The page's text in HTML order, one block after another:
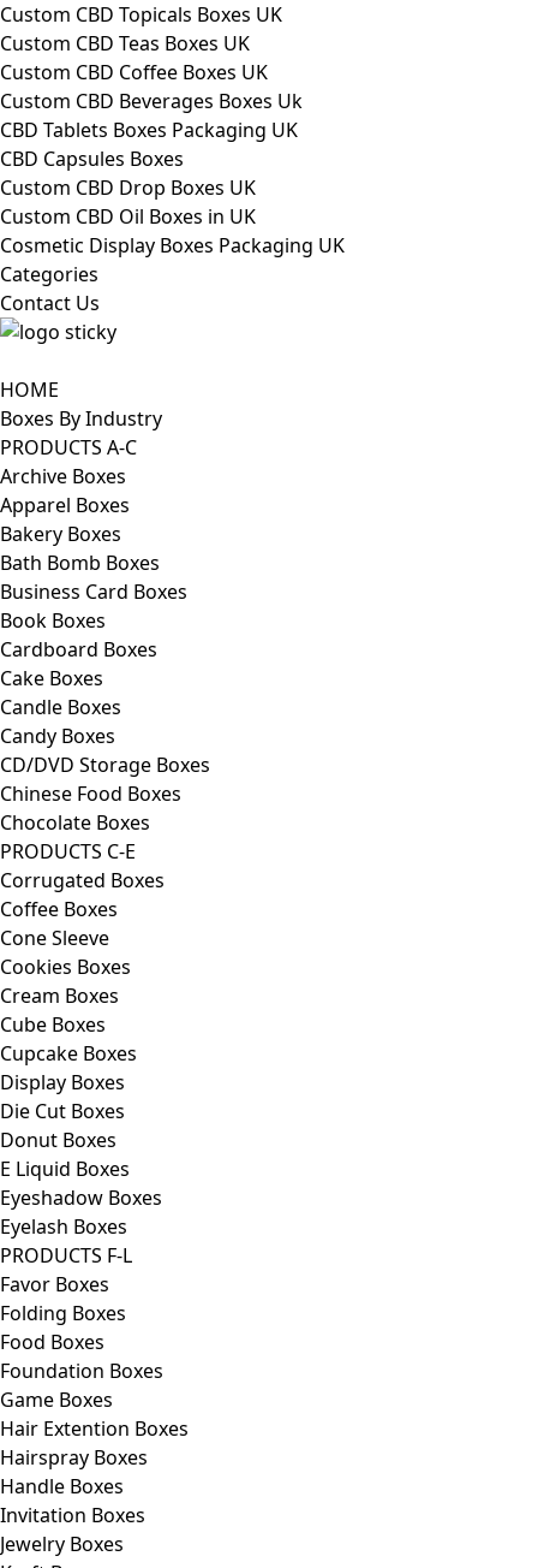
Custom CBD Topicals Boxes UK
Custom CBD Teas Boxes UK
Custom CBD Coffee Boxes UK
Custom CBD Beverages Boxes Uk
CBD Tablets Boxes Packaging UK
CBD Capsules Boxes
Custom CBD Drop Boxes UK
Custom CBD Oil Boxes in UK
Cosmetic Display Boxes Packaging UK
Categories
Contact Us
HOME
Boxes By Industry
PRODUCTS A-C
Archive Boxes
Apparel Boxes
Bakery Boxes
Bath Bomb Boxes
Business Card Boxes
Book Boxes
Cardboard Boxes
Cake Boxes
Candle Boxes
Candy Boxes
CD/DVD Storage Boxes
Chinese Food Boxes
Chocolate Boxes
PRODUCTS C-E
Corrugated Boxes
Coffee Boxes
Cone Sleeve
Cookies Boxes
Cream Boxes
Cube Boxes
Cupcake Boxes
Display Boxes
Die Cut Boxes
Donut Boxes
E Liquid Boxes
Eyeshadow Boxes
Eyelash Boxes
PRODUCTS F-L
Favor Boxes
Folding Boxes
Food Boxes
Foundation Boxes
Game Boxes
Hair Extention Boxes
Hairspray Boxes
Handle Boxes
Invitation Boxes
Jewelry Boxes